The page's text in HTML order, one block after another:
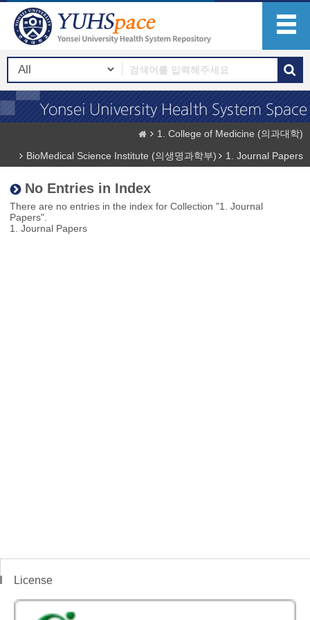
1. College of Medicine (의과대학)
BioMedical Science Institute (의생명과학부)
1. Journal Papers
No Entries in Index
There are no entries in the index for Collection "1. Journal
Papers".
1. Journal Papers
License